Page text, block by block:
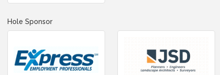
Hole Sponsor